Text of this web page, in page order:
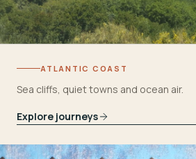
ATLANTIC COAST
Sea cliffs, quiet towns and ocean air.
Explore journeys